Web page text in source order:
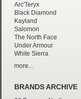
Arc'Teryx
Black Diamond
Kayland
Salomon
The North Face
Under Armour
White Sierra
more...
BRANDS ARCHIVE